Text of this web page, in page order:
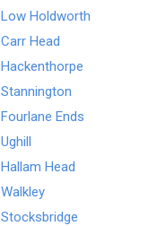
Holdworth
Head
Ends
Head